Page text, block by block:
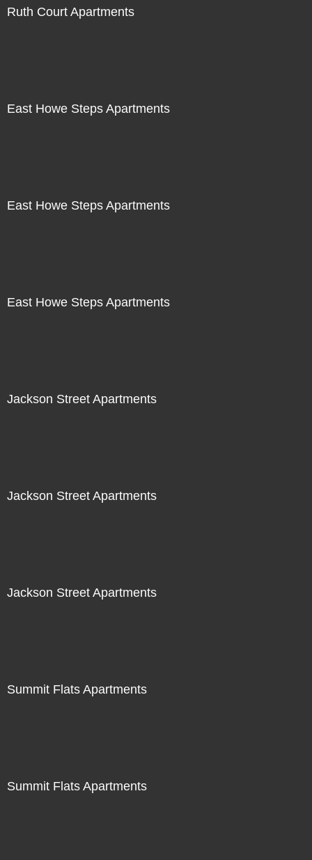
Ruth Court Apartments
East Howe Steps Apartments
East Howe Steps Apartments
East Howe Steps Apartments
Jackson Street Apartments
Jackson Street Apartments
Jackson Street Apartments
Summit Flats Apartments
Summit Flats Apartments